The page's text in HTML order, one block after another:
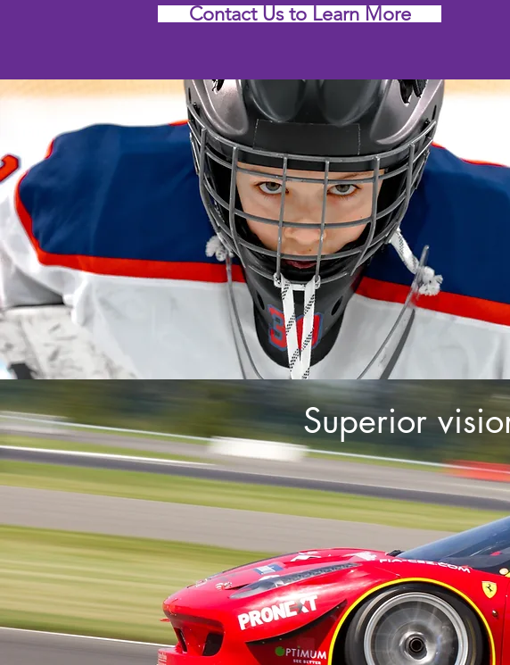
Contact Us to Learn More
Superior